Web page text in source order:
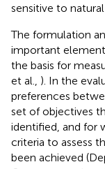
sensitive to natural
The formulation
important
the basis for
et al., ). In the
preferences
set of objectives
identified, and for
criteria to assess
been achieved